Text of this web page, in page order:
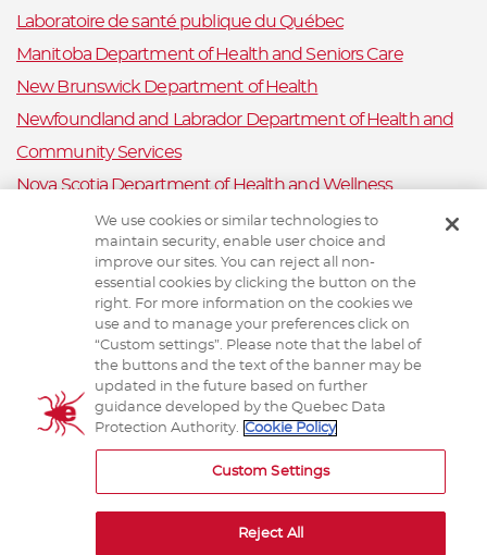
Laboratoire de santé publique du Québec
Manitoba Department of Health and Seniors Care
New Brunswick Department of Health
Newfoundland and Labrador Department of Health and
Community Services
Nova Scotia Department of Health and Wellness
Prince Edward Island Department of Health and Wellness
Public Health Ontario
Saskatchewan Ministry of Health
Canadian Animal Health Surveillance System
Animal Health Canada
We use cookies or similar technologies to
maintain security, enable user choice and
improve our sites. You can reject all non-
essential cookies by clicking the button on the
right. For more information on the cookies we
use and to manage your preferences click on
“Custom settings”. Please note that the label of
the buttons and the text of the banner may be
updated in the future based on further
guidance developed by the Quebec Data
Protection Authority. Cookie Policy
Custom Settings
Reject All